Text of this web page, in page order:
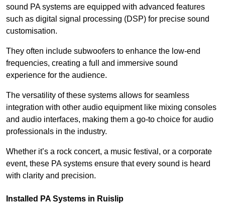
sound PA systems are equipped with advanced features
such as digital signal processing (DSP) for precise sound
customisation.
They often include subwoofers to enhance the low-end
frequencies, creating a full and immersive sound
experience for the audience.
The versatility of these systems allows for seamless
integration with other audio equipment like mixing consoles
and audio interfaces, making them a go-to choice for audio
professionals in the industry.
Whether it’s a rock concert, a music festival, or a corporate
event, these PA systems ensure that every sound is heard
with clarity and precision.
Installed PA Systems in Ruislip